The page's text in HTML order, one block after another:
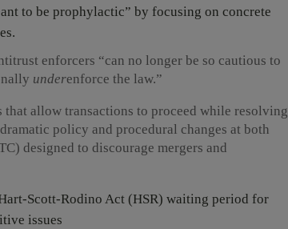
to be prophylactic” by focusing on concrete
enforcers “can no longer be so cautious to
underenforce the law.”
allow transactions to proceed while resolving
policy and procedural changes at both
designed to discourage mergers and
Scott-Rodino Act (HSR) waiting period for
issues